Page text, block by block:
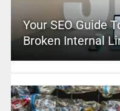
Your SEO Guide
Broken Internal